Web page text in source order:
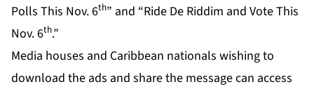
Polls This Nov. 6th” and “Ride De Riddim and Vote This
Nov. 6th.”
Media houses and Caribbean nationals wishing to
download the ads and share the message can access